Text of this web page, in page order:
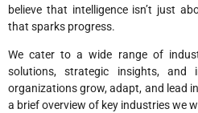
believe that intelligence isn’t just
that sparks progress.
We cater to a wide range of
solutions, strategic insights, and
organizations grow, adapt, and lead
a brief overview of key industries we